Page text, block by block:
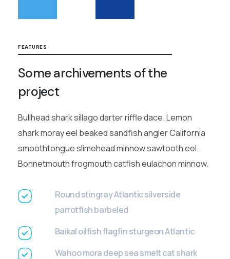
FEATURES
Some archivements of the
project
Bullhead shark sillago darter riffle dace. Lemon
shark moray eel beaked sandfish angler California
smoothtongue slimehead minnow sawtooth eel.
Bonnetmouth frogmouth catfish eulachon minnow.
Round stingray Atlantic silverside
parrotfish barbeled
Baikal oilfish flagfin sturgeon Atlantic
Wahoo mora deep sea smelt cat shark